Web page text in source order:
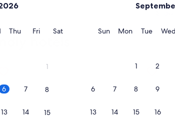
Wednesday
ThuThursday
FriFridaySatSaturday
1
6 7 8
13 14 15
SunSunday
MonMonday
TueTuesday
Wed
1 2
6 7 8 9
13 14 15 16
hotels
Collection - All Inclusive
Excellence Playa Mujeres - Adults Only All